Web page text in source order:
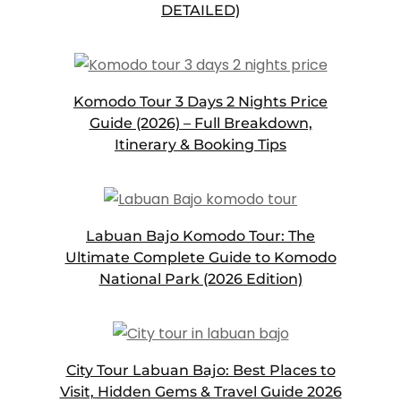
DETAILED)
Komodo Tour 3 Days 2 Nights Price
Guide (2026) – Full Breakdown,
Itinerary & Booking Tips
Labuan Bajo Komodo Tour: The
Ultimate Complete Guide to Komodo
National Park (2026 Edition)
City Tour Labuan Bajo: Best Places to
Visit, Hidden Gems & Travel Guide 2026